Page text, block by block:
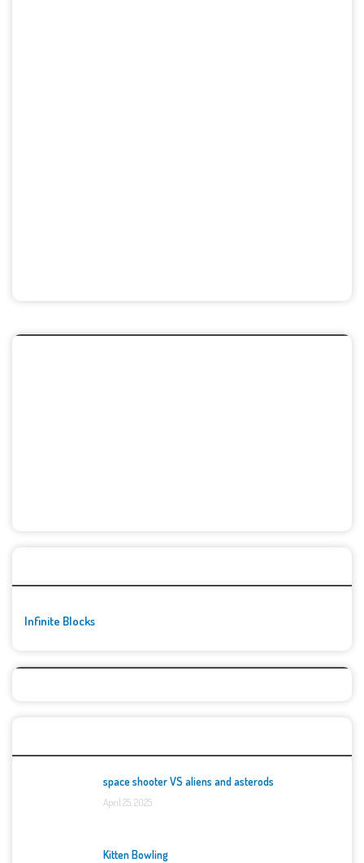
Infinite Blocks
space shooter VS aliens and asterods
April 25, 2025
Kitten Bowling